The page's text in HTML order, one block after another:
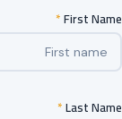
First Name
*
Last Name
*